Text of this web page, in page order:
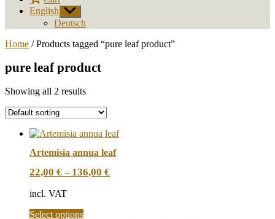
English Show
sub
menu
Deutsch
Home / Products tagged “pure leaf product”
pure leaf product
Showing all 2 results
Artemisia annua leaf
22,00 € – 136,00 €
incl. VAT
Select optionsThis